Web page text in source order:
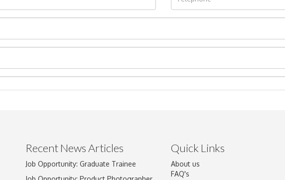
Drag and drop .jpg images here to upload, or click here to select images.
Recent News Articles
Job Opportunity: Graduate Trainee
Quick Links
About us
FAQ's